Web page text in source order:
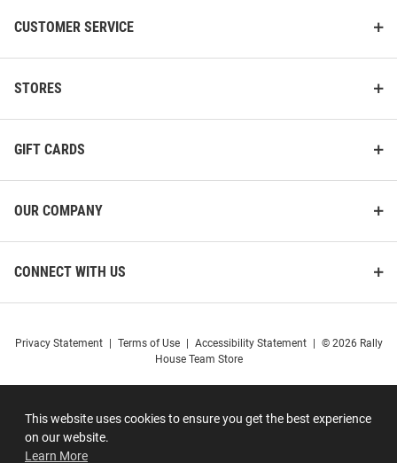
This website uses cookies to ensure you get the best experience
on our website.
Learn More
CUSTOMER SERVICE
STORES
GIFT CARDS
OUR COMPANY
CONNECT WITH US
Privacy Statement Terms of Use Accessibility Statement
© 2026 Rally
House Team Store